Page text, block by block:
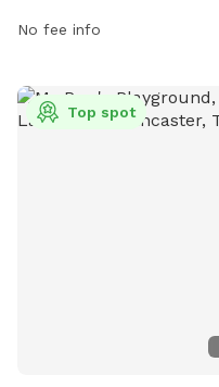
No fee info
Top spot